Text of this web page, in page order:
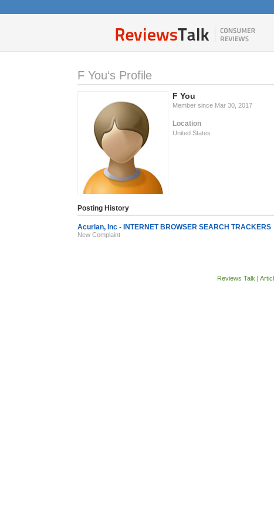
F You‘s Profile
F You
Member since Mar 30, 2017
Location
United States
Posting History
Acurian, Inc - INTERNET BROWSER SEARCH TRACKERS
New Complaint
Reviews Talk |